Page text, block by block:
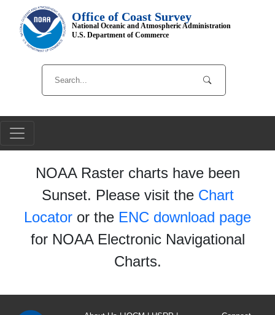
Office of Coast Survey
National Oceanic and Atmospheric Administration
U.S. Department of Commerce
NOAA Raster charts have been
Sunset. Please visit the Chart
Locator or the ENC download page
for NOAA Electronic Navigational
Charts.